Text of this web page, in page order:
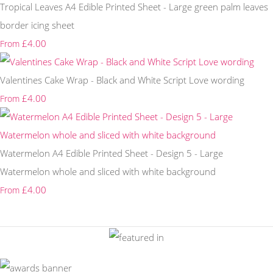
Tropical Leaves A4 Edible Printed Sheet - Large green palm leaves
border icing sheet
From £4.00
Valentines Cake Wrap - Black and White Script Love wording
From £4.00
Watermelon A4 Edible Printed Sheet - Design 5 - Large
Watermelon whole and sliced with white background
From £4.00